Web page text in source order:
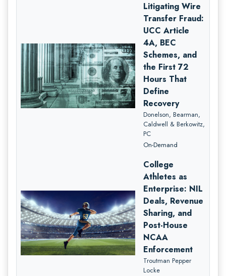
Litigating Wire
Transfer Fraud:
UCC Article
4A, BEC
Schemes, and
the First 72
Hours That
Define
Recovery
Donelson, Bearman,
Caldwell & Berkowitz,
PC
On-Demand
College
Athletes as
Enterprise: NIL
Deals, Revenue
Sharing, and
Post-House
NCAA
Enforcement
Troutman Pepper
Locke